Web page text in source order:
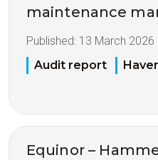
maintenance
Published: 13 March 2026
Audit report
Equinor –